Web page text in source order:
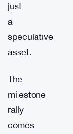
just
a
speculative
asset.
The
milestone
rally
comes